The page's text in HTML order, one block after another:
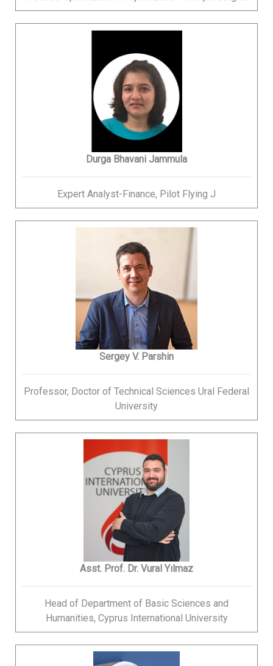
Durga Bhavani Jammula
Expert Analyst-Finance, Pilot Flying J
Sergey V. Parshin
Professor, Doctor of Technical Sciences Ural Federal
University
Asst. Prof. Dr. Vural Yılmaz
Head of Department of Basic Sciences and
Humanities, Cyprus International University